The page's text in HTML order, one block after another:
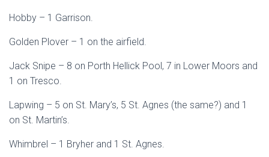
Hobby – 1 Garrison.
Golden Plover – 1 on the airfield.
Jack Snipe – 8 on Porth Hellick Pool, 7 in Lower Moors and
1 on Tresco.
Lapwing – 5 on St. Mary’s, 5 St. Agnes (the same?) and 1
on St. Martin’s.
Whimbrel – 1 Bryher and 1 St. Agnes.